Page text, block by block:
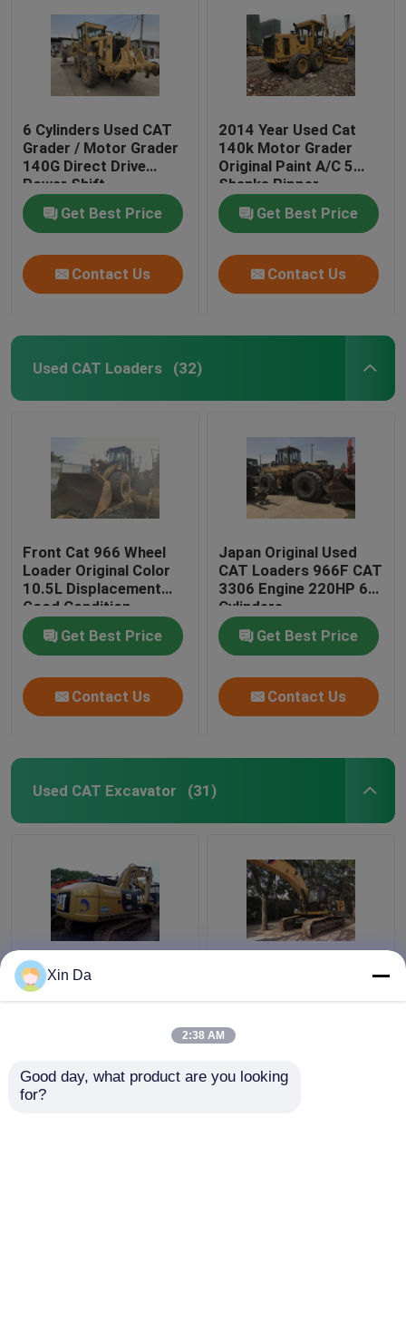
6 Cylinders Used CAT
Grader / Motor Grader
140G Direct Drive
Power Shift
Transmission
Get Best Price
Contact Us
2014 Year Used Cat
140k Motor Grader
Original Paint A/C 5
Shanks Ripper
Get Best Price
Contact Us
Used CAT Loaders (32)
Front Cat 966 Wheel
Loader Original Color
10.5L Displacement
Good Condition
Get Best Price
Contact Us
Japan Original Used
CAT Loaders 966F CAT
3306 Engine 220HP 6
Cylinders
Get Best Price
Contact Us
Used CAT Excavator (31)
103kw C6.4Acert
Engine Used CAT
6710mm Digging Depth
Bucket A/C Cabin No
Weldding
Xin Da
2:38 AM
Good day, what product are you looking
for?